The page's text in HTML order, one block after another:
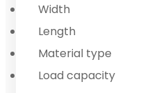
Width
Length
Material type
Load capacity